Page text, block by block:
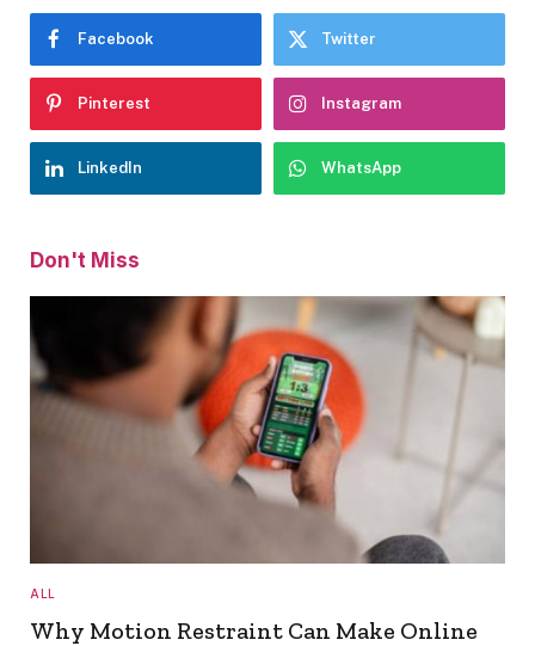
Facebook Twitter
Pinterest Instagram
LinkedIn WhatsApp
Don't Miss
ALL
Why Motion Restraint Can Make Online